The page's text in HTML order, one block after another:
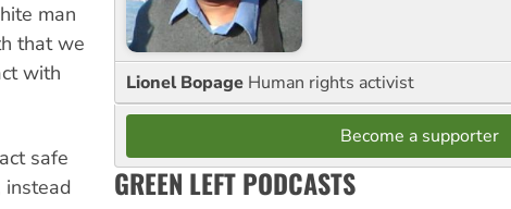
man
that we
with
safe
instead
Lionel Bopage Human rights activist
Become a supporter
GREEN LEFT PODCASTS